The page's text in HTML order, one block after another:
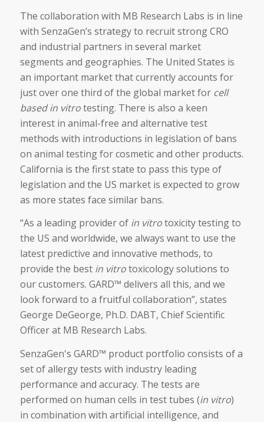
The collaboration with MB Research Labs is in line
with SenzaGen’s strategy to recruit strong CRO
and industrial partners in several market
segments and geographies. The United States is
an important market that currently accounts for
just over one third of the global market for cell
based in vitrotesting. There is also a keen
interest in animal-free and alternative test
methods with introductions in legislation of bans
on animal testing for cosmetic and other products.
California is the first state to pass this type of
legislation and the US market is expected to grow
as more states face similar bans.
“As a leading provider of in vitrotoxicity testing to
the US and worldwide, we always want to use the
latest predictive and innovative methods, to
provide the best in vitrotoxicology solutions to
our customers. GARD™ delivers all this, and we
look forward to a fruitful collaboration”, states
George DeGeorge, Ph.D. DABT, Chief Scientific
Officer at MB Research Labs.
SenzaGen's GARD™ product portfolio consists of a
set of allergy tests with industry leading
performance and accuracy. The tests are
performed on human cells in test tubes (in vitro)
in combination with artificial intelligence, and